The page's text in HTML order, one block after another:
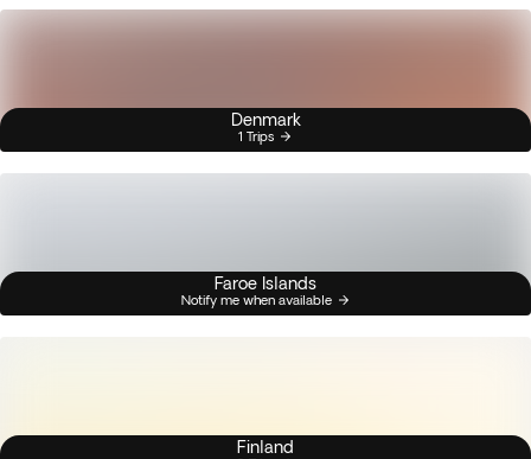
Denmark
1 Trips
Faroe Islands
Notify me when available
Finland